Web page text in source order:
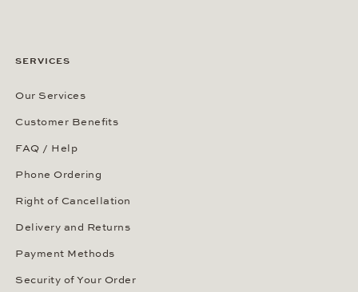
SERVICES
Our Services
Customer Benefits
FAQ / Help
Phone Ordering
Right of Cancellation
Delivery and Returns
Payment Methods
Security of Your Order